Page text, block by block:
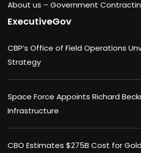
About us – Government
ExecutiveGov
CBP’s Office of Field Operations
Strategy
Space Force Appoints Richard
Infrastructure
CBO Estimates $275B Cost for